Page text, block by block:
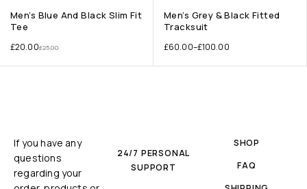
Men’s Blue And Black Slim Fit
Tee
£25.00
£20.00
Men’s Grey & Black Fitted
Tracksuit
£60.00–£100.00
If you have any
questions
regarding your
24/7 PERSONAL
SUPPORT
SHOP
FAQ